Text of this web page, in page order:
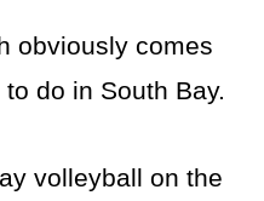
obviously comes
do in South Bay.
volleyball on the